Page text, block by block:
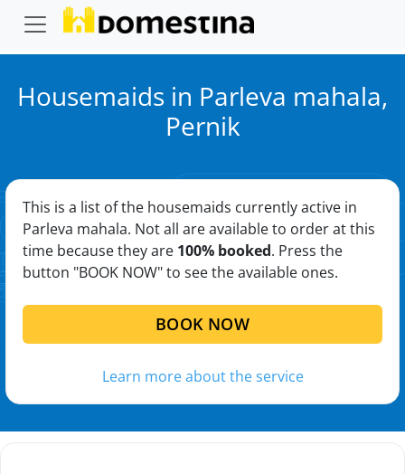
Housemaids in Parleva mahala,
Pernik
This is a list of the housemaids currently active in
Parleva mahala. Not all are available to order at this
time because they are 100% booked. Press the
button "BOOK NOW" to see the available ones.
BOOK NOW
Learn more about the service